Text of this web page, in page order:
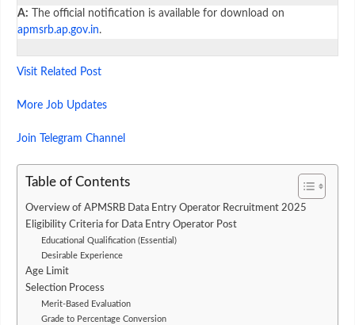
A: The official notification is available for download on
apmsrb.ap.gov.in.
Visit Related Post
More Job Updates
Join Telegram Channel
Table of Contents
Overview of APMSRB Data Entry Operator Recruitment 2025
Eligibility Criteria for Data Entry Operator Post
Educational Qualification (Essential)
Desirable Experience
Age Limit
Selection Process
Merit-Based Evaluation
Grade to Percentage Conversion